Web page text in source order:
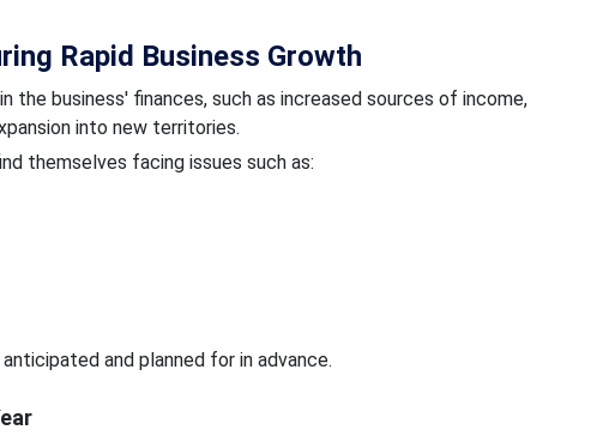
Rapid Business Growth
the business' finances, such as increased sources of income,
into new territories.
themselves facing issues such as:
and planned for in advance.